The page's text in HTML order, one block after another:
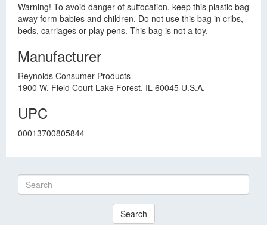
Warning! To avoid danger of suffocation, keep this plastic bag
away form babies and children. Do not use this bag in cribs,
beds, carriages or play pens. This bag is not a toy.
Manufacturer
Reynolds Consumer Products
1900 W. Field Court Lake Forest, IL 60045 U.S.A.
UPC
00013700805844
Search